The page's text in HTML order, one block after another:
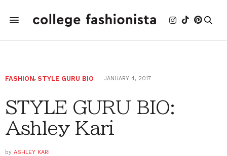
FASHION, STYLE GURU BIO JANUARY 4, 2017
STYLE GURU BIO:
Ashley Kari
by ASHLEY KARI